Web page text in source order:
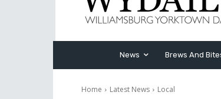
News Brews And
Home Latest News Local